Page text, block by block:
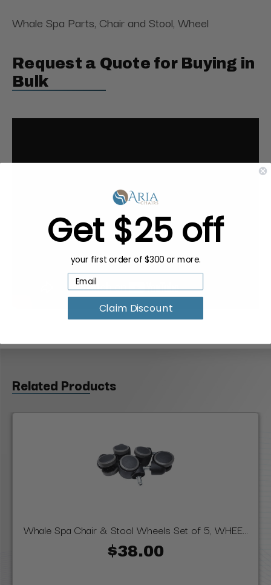
Whale Spa Parts, Chair and Stool, Wheel
Request a Quote for Buying in
Bulk
Related Products
Whale Spa Chair & Stool Wheels Set of 5, WHEE...
$38.00
Get $25 off
your first order of $300 or more.
Claim Discount